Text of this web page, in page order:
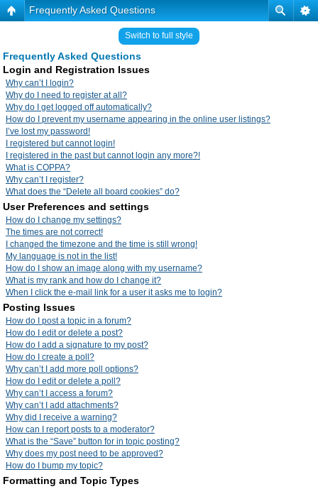
Frequently Asked Questions
Switch to full style
Frequently Asked Questions
Login and Registration Issues
Why can’t I login?
Why do I need to register at all?
Why do I get logged off automatically?
How do I prevent my username appearing in the online user listings?
I’ve lost my password!
I registered but cannot login!
I registered in the past but cannot login any more?!
What is COPPA?
Why can’t I register?
What does the “Delete all board cookies” do?
User Preferences and settings
How do I change my settings?
The times are not correct!
I changed the timezone and the time is still wrong!
My language is not in the list!
How do I show an image along with my username?
What is my rank and how do I change it?
When I click the e-mail link for a user it asks me to login?
Posting Issues
How do I post a topic in a forum?
How do I edit or delete a post?
How do I add a signature to my post?
How do I create a poll?
Why can’t I add more poll options?
How do I edit or delete a poll?
Why can’t I access a forum?
Why can’t I add attachments?
Why did I receive a warning?
How can I report posts to a moderator?
What is the “Save” button for in topic posting?
Why does my post need to be approved?
How do I bump my topic?
Formatting and Topic Types